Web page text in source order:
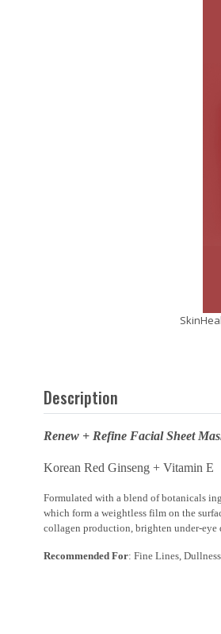
Description
Renew + Refine Facial Sheet
Korean Red Ginseng + Vitamin E
Formulated with a blend of botanicals
which form a weightless film on the
collagen production, brighten under-
Recommended For: Fine Lines,